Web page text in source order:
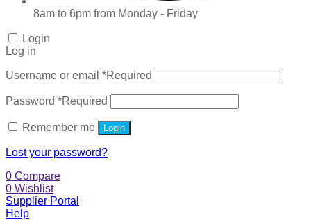
8am to 6pm from Monday - Friday
Login
Log in
Username or email *Required
Password *Required
Remember me Login
Lost your password?
0 Compare
0 Wishlist
Supplier Portal
Help